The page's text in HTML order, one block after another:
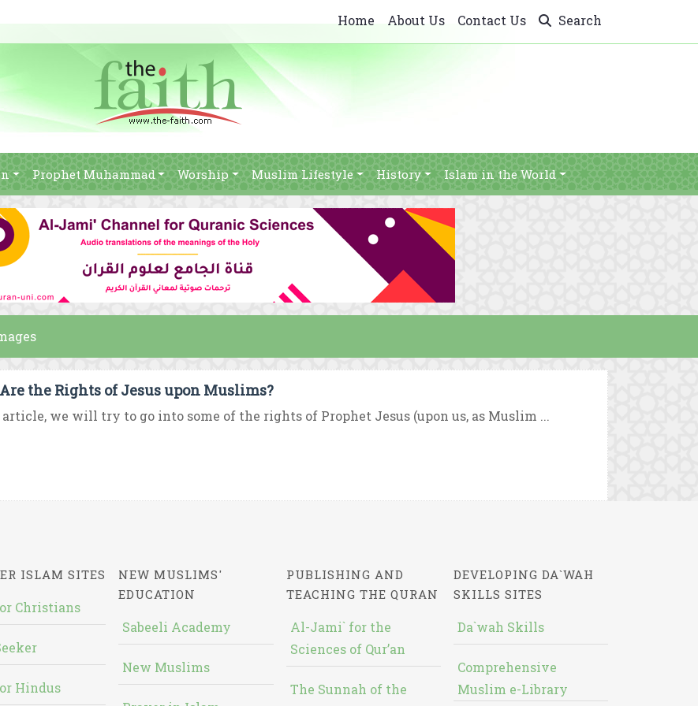
Home About Us Contact Us Search
Prophet Muhammad Worship Muslim Lifestyle History Islam in the World
the Rights of Jesus upon Muslims?
we will try to go into some of the rights of Prophet Jesus (upon us, as Muslim ...
ISLAM SITES
Christians
Hindus
NEW MUSLIMS'
EDUCATION
Sabeeli Academy
New Muslims
PUBLISHING AND
TEACHING THE QURAN
Al-Jami` for the
Sciences of Qur’an
The Sunnah of the
DEVELOPING DA`WAH
SKILLS SITES
Da`wah Skills
Comprehensive
Muslim e-Library